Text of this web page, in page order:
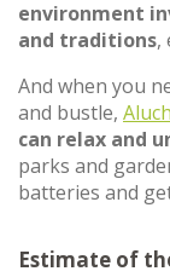
environment
and traditions,
And when you
and bustle,
can relax and
parks and
batteries and
Estimate of